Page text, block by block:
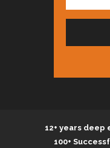
e
f
s
t
12+ years deep
100+